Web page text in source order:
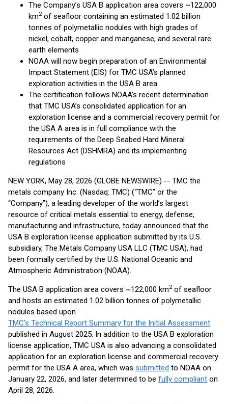
The Company’s USA B application area covers ~122,000
km2of seafloor containing an estimated 1.02 billion
tonnes of polymetallic nodules with high grades of
nickel, cobalt, copper and manganese, and several rare
earth elements
NOAA will now begin preparation of an Environmental
Impact Statement (EIS) for TMC USA’s planned
exploration activities in the USA B area
The certification follows NOAA’s recent determination
that TMC USA’s consolidated application for an
exploration license and a commercial recovery permit for
the USA A area is in full compliance with the
requirements of the Deep Seabed Hard Mineral
Resources Act (DSHMRA) and its implementing
regulations
NEW YORK, May 28, 2026 (GLOBE NEWSWIRE) -- TMC the
metals company Inc. (Nasdaq: TMC) (“TMC” or the
“Company”), a leading developer of the world’s largest
resource of critical metals essential to energy, defense,
manufacturing and infrastructure, today announced that the
USA B exploration license application submitted by its U.S.
subsidiary, The Metals Company USA LLC (TMC USA), had
been formally certified by the U.S. National Oceanic and
Atmospheric Administration (NOAA).
The USA B application area covers ~122,000 km2of seafloor
and hosts an estimated 1.02 billion tonnes of polymetallic
nodules based upon
TMC’s Technical Report Summary for the Initial Assessment
published in August 2025. In addition to the USA B exploration
license application, TMC USA is also advancing a consolidated
application for an exploration license and commercial recovery
permit for the USA A area, which was submitted to NOAA on
January 22, 2026, and later determined to be fully compliant on
April 28, 2026.